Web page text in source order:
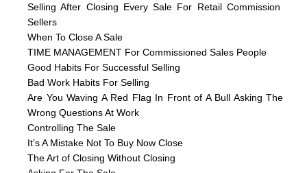
Selling After Closing Every Sale For Retail Commission
Sellers
When To Close A Sale
TIME MANAGEMENT For Commissioned Sales People
Good Habits For Successful Selling
Bad Work Habits For Selling
Are You Waving A Red Flag In Front of A Bull Asking The
Wrong Questions At Work
Controlling The Sale
It’s A Mistake Not To Buy Now Close
The Art of Closing Without Closing